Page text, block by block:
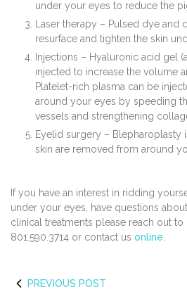
under your eyes to reduce the
Laser therapy – Pulsed dye
resurface and tighten the skin
Injections – Hyaluronic acid gel
injected to increase the volume
Platelet-rich plasma can be
around your eyes by speeding
vessels and strengthening
Eyelid surgery – Blepharoplasty
skin are removed from around
If you have an interest in ridding
under your eyes, have questions
clinical treatments please reach out
801.590.3714 or contact us online
PREVIOUS POST